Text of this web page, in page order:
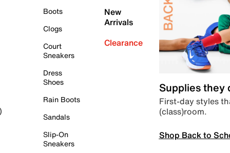
Boots
Clogs
Court
Sneakers
Dress
Shoes
Rain Boots
Sandals
Slip-On
Sneakers
New
Arrivals
Clearance
Supplies they
First-day styles
(class)room.
Shop Back to